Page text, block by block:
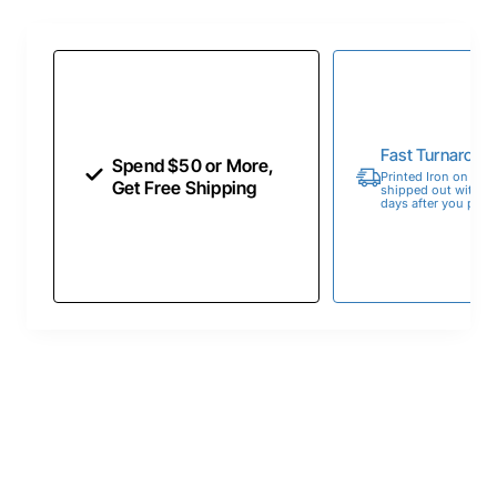
Spend $50 or More,
Get Free Shipping
Fast
Printed Iron on
shipped out within
days after you